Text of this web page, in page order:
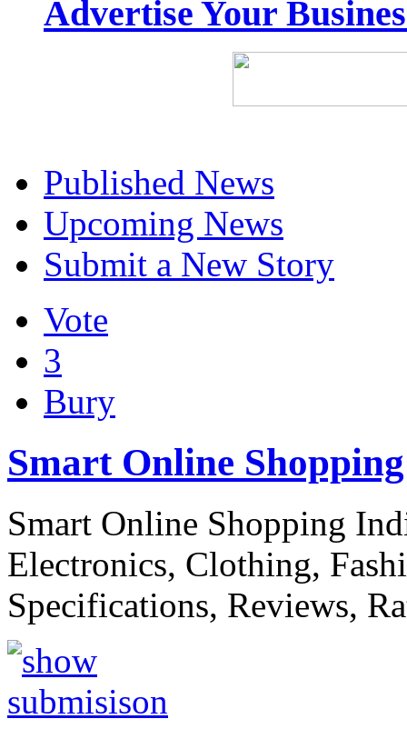
Advertise Your
Published News
Upcoming News
Submit a New Story
Vote
3
Bury
Smart Online
Smart Online Shopping
Electronics, Clothing,
Specifications, Reviews,